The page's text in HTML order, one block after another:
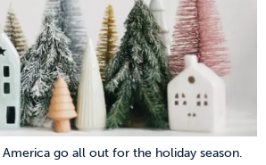
go all out for the holiday season.